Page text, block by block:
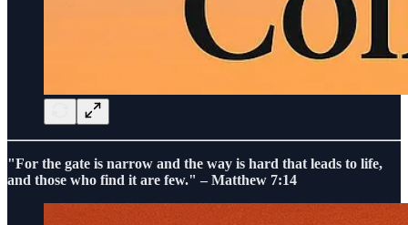
"For the gate is narrow and the way is hard that leads to life,
and those who find it are few." – Matthew 7:14